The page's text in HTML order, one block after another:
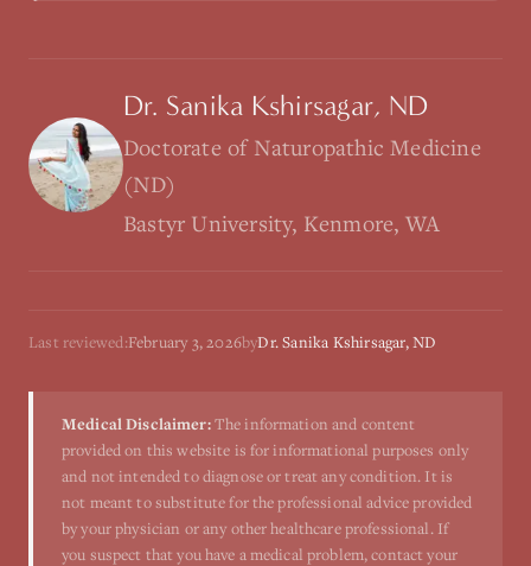
Dr. Sanika Kshirsagar, ND
Doctorate of Naturopathic Medicine
(ND)
Bastyr University, Kenmore, WA
Last reviewed:February 3, 2026byDr. Sanika Kshirsagar, ND
Medical Disclaimer:The information and content
provided on this website is for informational purposes only
and not intended to diagnose or treat any condition. It is
not meant to substitute for the professional advice provided
by your physician or any other healthcare professional. If
you suspect that you have a medical problem, contact your